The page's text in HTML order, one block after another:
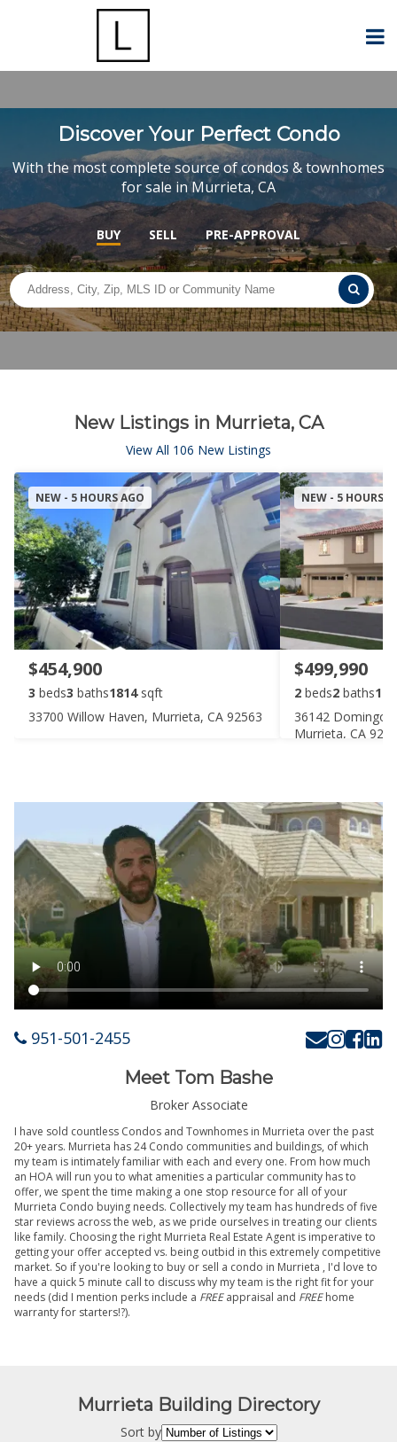
Discover Your Perfect Condo
With the most complete source of condos & townhomes
for sale in Murrieta, CA
BUY SELL PRE-APPROVAL
New Listings in Murrieta, CA
View All 106 New Listings
NEW - 5 HOURS AGO
$454,900
3 beds3 baths1814 sqft
33700 Willow Haven, Murrieta, CA 92563
NEW - 5 HOURS
$499,990
2 beds2 baths
36142 Domingo
Murrieta, CA
951-501-2455
Meet Tom Bashe
Broker Associate
I have sold countless Condos and Townhomes in Murrieta over the past
20+ years. Murrieta has 24 Condo communities and buildings, of which
my team is intimately familiar with each and every one. From how much
an HOA will run you to what amenities a particular community has to
offer, we spent the time making a one stop resource for all of your
Murrieta Condo buying needs. Collectively my team has hundreds of five
star reviews across the web, as we pride ourselves in treating our clients
like family. Choosing the right Murrieta Real Estate Agent is imperative to
getting your offer accepted vs. being outbid in this extremely competitive
market. So if you're looking to buy or sell a condo in Murrieta , I'd love to
have a quick 5 minute call to discuss why my team is the right fit for your
needs (did I mention perks include a FREEappraisal and FREEhome
warranty for starters!?).
Murrieta Building Directory
Sort by